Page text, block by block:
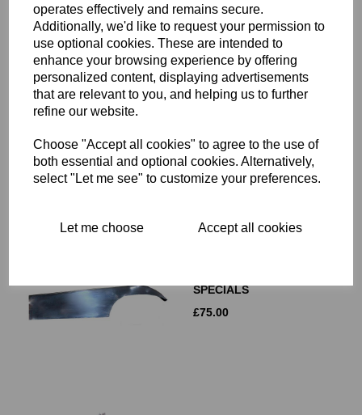
operates effectively and remains secure.
Additionally, we'd like to request your permission to
use optional cookies. These are intended to
enhance your browsing experience by offering
personalized content, displaying advertisements
that are relevant to you, and helping us to further
refine our website.
Choose "Accept all cookies" to agree to the use of
both essential and optional cookies. Alternatively,
select "Let me see" to customize your preferences.
Let me choose Accept all cookies
REMOTE OIL FILTER
MOUNTING HEAD - 06-
3139
SPECIALS
£75.00